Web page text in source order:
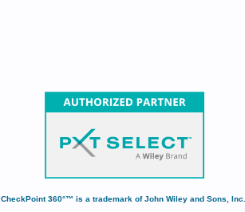
CheckPoint 360°™ is a trademark of John Wiley and Sons, Inc.